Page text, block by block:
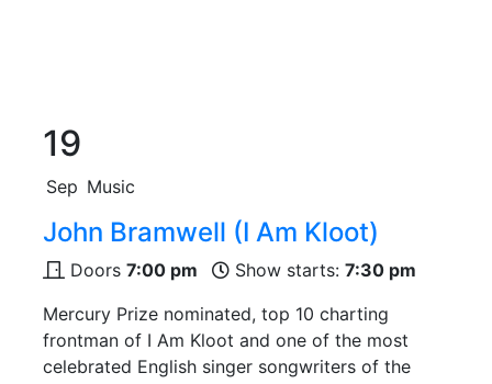
19
Sep Music
John Bramwell (I Am Kloot)
Doors 7:00 pm Show starts: 7:30 pm
Mercury Prize nominated, top 10 charting
frontman of I Am Kloot and one of the most
celebrated English singer songwriters of the